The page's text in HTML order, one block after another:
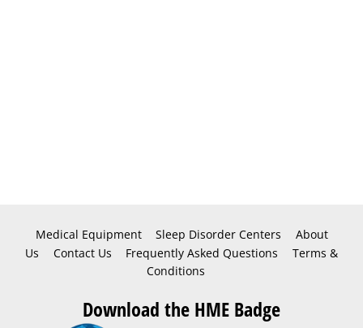
Medical Equipment Sleep Disorder Centers
About
Us
Contact Us Frequently Asked Questions
Terms &
Conditions
Download the HME Badge